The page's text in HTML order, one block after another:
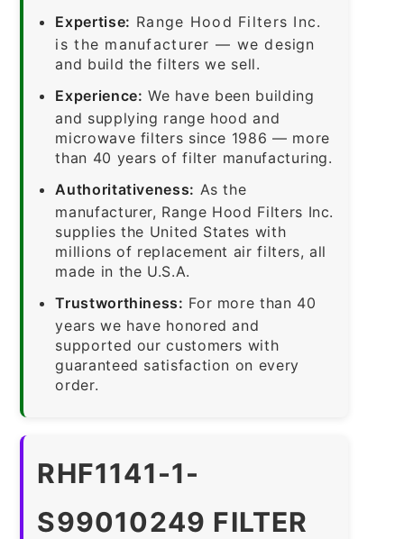
Expertise: Range Hood Filters Inc.
is the manufacturer — we design
and build the filters we sell.
Experience: We have been building
and supplying range hood and
microwave filters since 1986 — more
than 40 years of filter manufacturing.
Authoritativeness: As the
manufacturer, Range Hood Filters Inc.
supplies the United States with
millions of replacement air filters, all
made in the U.S.A.
Trustworthiness: For more than 40
years we have honored and
supported our customers with
guaranteed satisfaction on every
order.
RHF1141-1-
S99010249 FILTER